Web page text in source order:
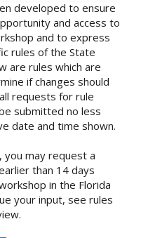
developed to ensure
and access to
and to express
rules of the State
are rules which are
if changes should
requests for rule
submitted no less
date and time shown.
may request a
than 14 days
in the Florida
your input, see rules